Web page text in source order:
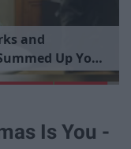
ks and
ummed Up Your
rience
Is You -